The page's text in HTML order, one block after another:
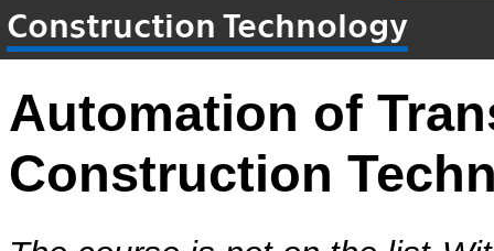
Construction Technology
Automation of
Construction